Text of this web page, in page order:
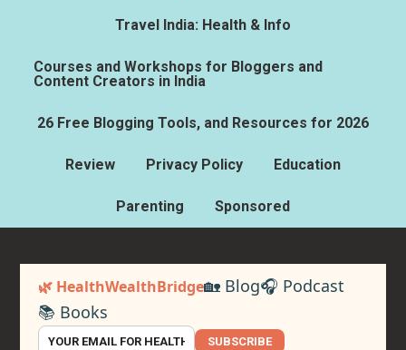
Travel India: Health & Info
Courses and Workshops for Bloggers and
Content Creators in India
26 Free Blogging Tools, and Resources for 2026
Review Privacy Policy Education
Parenting Sponsored
🌿 HealthWealthBridge🏡 Blog🎧 Podcast
📚 Books
SUBSCRIBE